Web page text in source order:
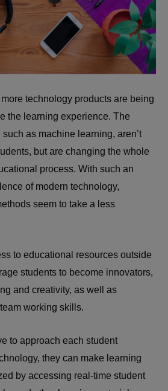
technology products are being
the learning experience. The
as machine learning, aren’t
but are changing the whole
process. With such an
of modern technology,
seem to take a less
to educational resources outside
students to become innovators,
and creativity, as well as
working skills.
to approach each student
they can make learning
by accessing real-time student